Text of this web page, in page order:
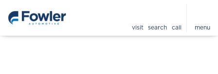
visit search call menu